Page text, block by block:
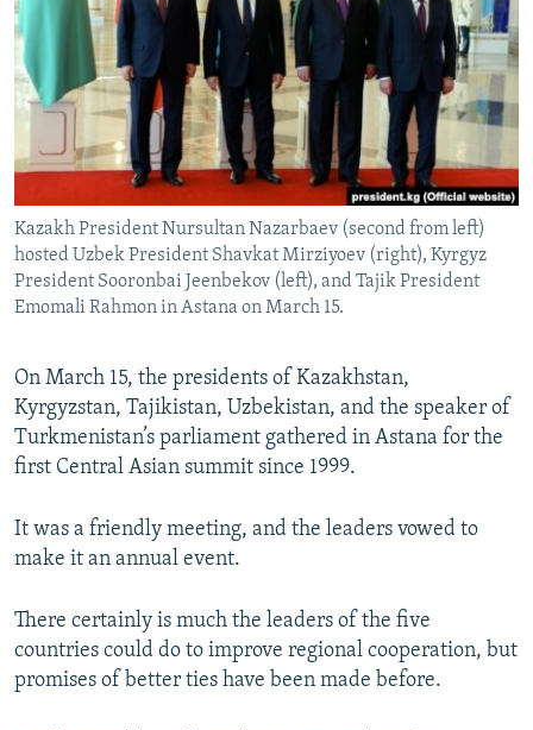
SERBIA
RFE/RL INVESTIGATES
SCHEMES
SYSTEMA
NEWSLETTERS
WIDER EUROPE BY RIKARD JOZWIAK
THE RUNDOWN
PODCASTS
MAJLIS
SHARE TIPS SECURELY
BYPASS BLOCKING
ABOUT RFE/RL
CONTACT US
Subscribe
FOLLOW US
All RFE/RL sites
Kazakh President Nursultan Nazarbaev (second from left)
hosted Uzbek President Shavkat Mirziyoev (right), Kyrgyz
President Sooronbai Jeenbekov (left), and Tajik President
Emomali Rahmon in Astana on March 15.
On March 15, the presidents of Kazakhstan,
Kyrgyzstan, Tajikistan, Uzbekistan, and the speaker of
Turkmenistan’s parliament gathered in Astana for the
first Central Asian summit since 1999.
It was a friendly meeting, and the leaders vowed to
make it an annual event.
There certainly is much the leaders of the five
countries could do to improve regional cooperation, but
promises of better ties have been made before.